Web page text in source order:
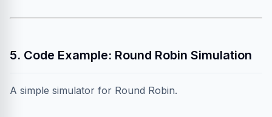
5. Code Example: Round Robin Simulation
A simple simulator for Round Robin.